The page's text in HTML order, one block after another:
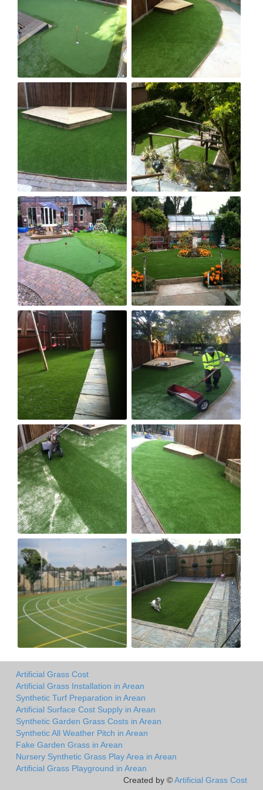
Artificial Grass Cost
Artificial Grass Installation in Arean
Synthetic Turf Preparation in Arean
Artificial Surface Cost Supply in Arean
Synthetic Garden Grass Costs in Arean
Synthetic All Weather Pitch in Arean
Fake Garden Grass in Arean
Nursery Synthetic Grass Play Area in Arean
Artificial Grass Playground in Arean
Created by ©Artificial Grass Cost